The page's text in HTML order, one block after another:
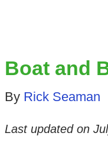
Boat and
By Rick Seaman
Last updated on